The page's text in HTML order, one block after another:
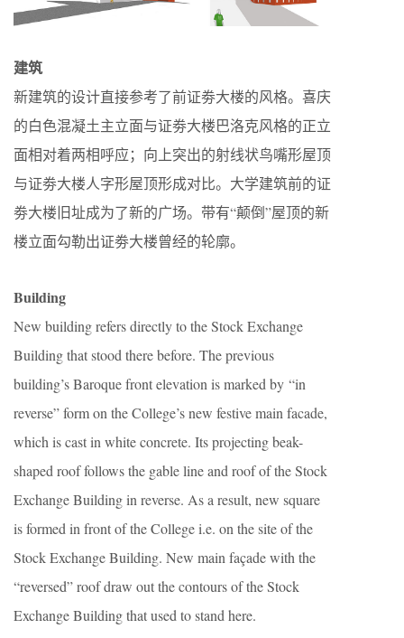
建筑
新建筑的设计直接参考了前证劵大楼的风格。喜庆
的白色混凝土主立面与证劵大楼巴洛克风格的正立
面相对着两相呼应；向上突出的射线状鸟嘴形屋顶
与证劵大楼人字形屋顶形成对比。大学建筑前的证
劵大楼旧址成为了新的广场。带有“颠倒”屋顶的新
楼立面勾勒出证劵大楼曾经的轮廓。
Building
New building refers directly to the Stock Exchange
Building that stood there before. The previous
building’s Baroque front elevation is marked by “in
reverse” form on the College’s new festive main facade,
which is cast in white concrete. Its projecting beak-
shaped roof follows the gable line and roof of the Stock
Exchange Building in reverse. As a result, new square
is formed in front of the College i.e. on the site of the
Stock Exchange Building. New main façade with the
“reversed” roof draw out the contours of the Stock
Exchange Building that used to stand here.